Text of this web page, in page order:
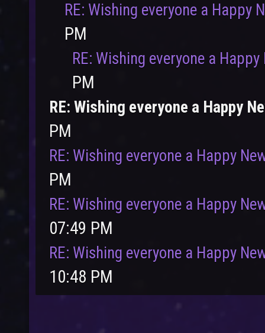
RE: Wishing everyone a Happy
PM
RE: Wishing everyone a Happy
PM
RE: Wishing everyone a Happy
PM
RE: Wishing everyone a Happy
PM
RE: Wishing everyone a Happy
07:49 PM
RE: Wishing everyone a Happy
10:48 PM